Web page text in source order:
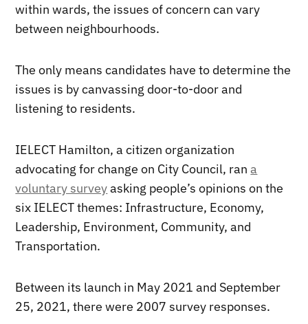
within wards, the issues of concern can vary
between neighbourhoods.
The only means candidates have to determine the
issues is by canvassing door-to-door and
listening to residents.
IELECT Hamilton, a citizen organization
advocating for change on City Council, rana
voluntary surveyasking people’s opinions on the
six IELECT themes: Infrastructure, Economy,
Leadership, Environment, Community, and
Transportation.
Between its launch in May 2021 and September
25, 2021, there were 2007 survey responses.